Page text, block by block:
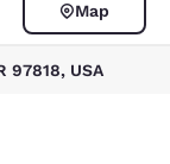
Map
97818, USA